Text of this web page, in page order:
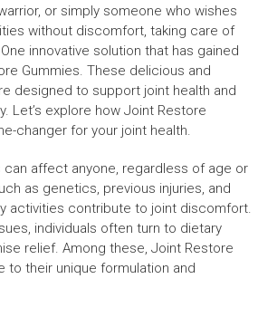
or simply someone who wishes
without discomfort, taking care of
innovative solution that has gained
Gummies. These delicious and
designed to support joint health and
Let’s explore how Joint Restore
changer for your joint health.
affect anyone, regardless of age or
as genetics, previous injuries, and
activities contribute to joint discomfort.
individuals often turn to dietary
relief. Among these, Joint Restore
to their unique formulation and